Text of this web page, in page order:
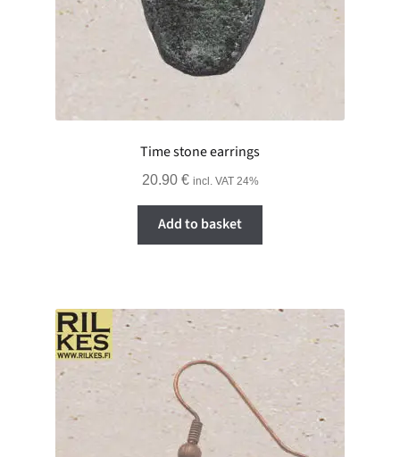
Time stone earrings
20.90 € incl. VAT 24%
Add to basket